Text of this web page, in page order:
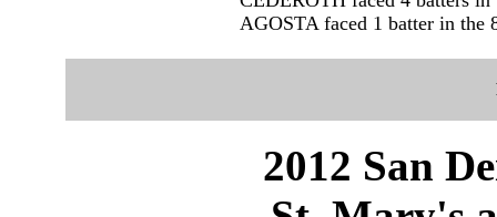
AGOSTA faced 1 batter in the
2012 San